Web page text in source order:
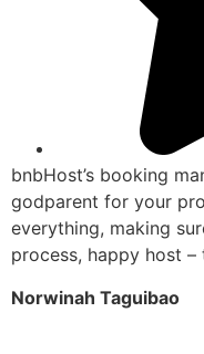
bnbHost’s booking
godparent for your
everything, making
process, happy host –
Norwinah Taguibao